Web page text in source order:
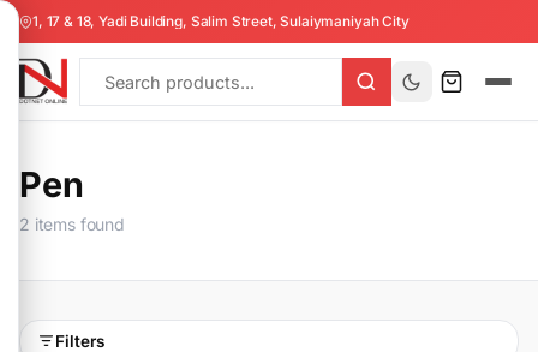
1, 17 & 18, Yadi Building, Salim Street, Sulaiymaniyah City
Pen
2 items found
Filters